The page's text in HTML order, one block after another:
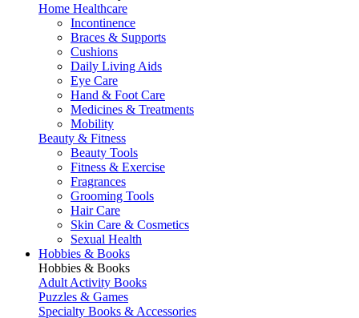
Home Healthcare
Incontinence
Braces & Supports
Cushions
Daily Living Aids
Eye Care
Hand & Foot Care
Medicines & Treatments
Mobility
Beauty & Fitness
Beauty Tools
Fitness & Exercise
Fragrances
Grooming Tools
Hair Care
Skin Care & Cosmetics
Sexual Health
Hobbies & Books
Hobbies & Books
Adult Activity Books
Puzzles & Games
Specialty Books & Accessories